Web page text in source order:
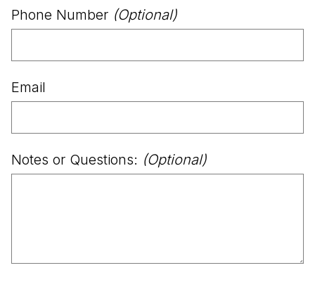
Phone Number (Optional)
Email
Notes or Questions: (Optional)